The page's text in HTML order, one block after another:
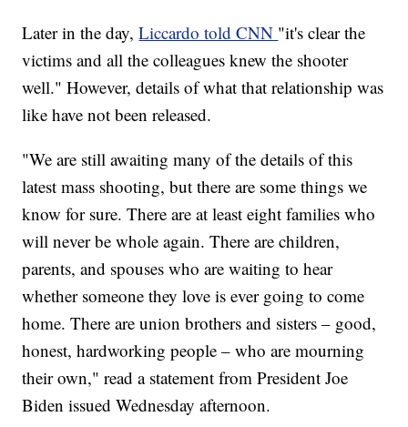
Later in the day,Liccardo told CNN "it's clear the
victims and all the colleagues knew the shooter
well." However, details of what that relationship was
like have not been released.
"We are still awaiting many of the details of this
latest mass shooting, but there are some things we
know for sure. There are at least eight families who
will never be whole again. There are children,
parents, and spouses who are waiting to hear
whether someone they love is ever going to come
home. There are union brothers and sisters – good,
honest, hardworking people – who are mourning
their own," read a statement from President Joe
Biden issued Wednesday afternoon.